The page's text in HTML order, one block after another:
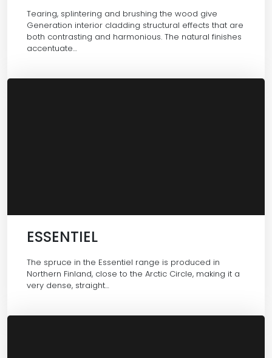
Tearing, splintering and brushing the wood give
Generation interior cladding structural effects that are
both contrasting and harmonious. The natural finishes
accentuate…
ESSENTIEL
The spruce in the Essentiel range is produced in
Northern Finland, close to the Arctic Circle, making it a
very dense, straight…